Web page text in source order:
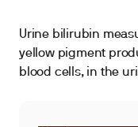
Urine bilirubin
yellow pigment
blood cells, in the